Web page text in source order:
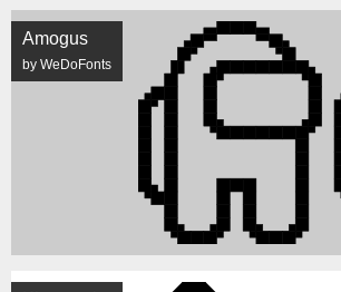
Amogus
by WeDoFonts